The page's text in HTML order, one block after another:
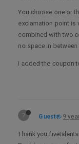
You choose one or
exclamation point is
combined with two
no space in between
I added the coupon
? Guest 9
Thank you fivetalents